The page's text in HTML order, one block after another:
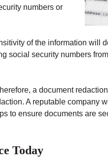
numbers or
of the information will
social security numbers
a document
A reputable company
to ensure documents are
Today